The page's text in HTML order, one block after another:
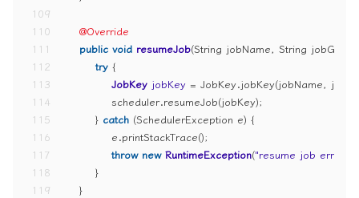
109
110
111
112
113
114
115
116
117
118
119
@Override
public void resumeJob(String jobName, String
try {
JobKey jobKey = JobKey.jobKey(jobName,
            scheduler.resumeJob(jobKey);
        }
catch (SchedulerException e) {
            e.printStackTrace();
throw new RuntimeException("resume job error"
        }
    }